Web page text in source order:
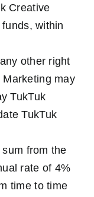
Creative
within
other right
may
TukTuk
TukTuk
from the
rate of 4%
time to time